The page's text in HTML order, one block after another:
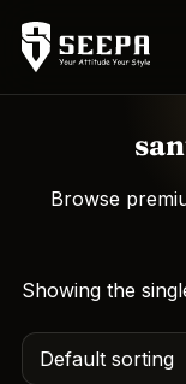
Browse
Showing the